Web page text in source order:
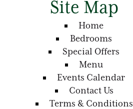
Site Map
Home
Bedrooms
Special Offers
Menu
Events Calendar
Contact Us
Terms & Conditions